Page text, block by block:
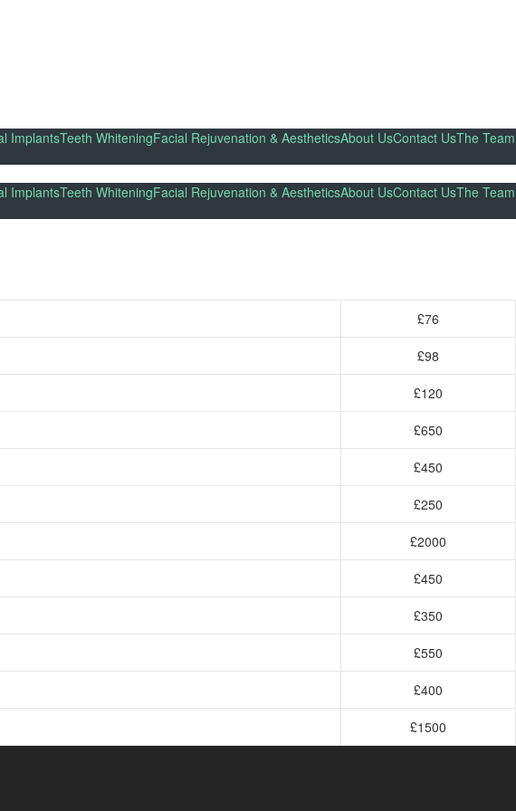
ImplantsTeeth WhiteningFacial Rejuvenation & AestheticsAbout UsContact UsThe Team
ImplantsTeeth WhiteningFacial Rejuvenation & AestheticsAbout UsContact UsThe Team
£76
£98
£120
£650
£450
£250
£2000
£450
£350
£550
£400
£1500